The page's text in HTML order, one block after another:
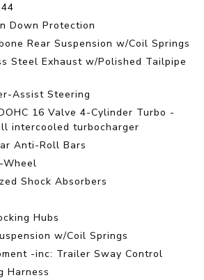
Down Protection
Rear Suspension w/Coil Springs
Steel Exhaust w/Polished Tailpipe
Assist Steering
16 Valve 4-Cylinder Turbo -
intercooled turbocharger
Anti-Roll Bars
Wheel
Shock Absorbers
Hubs
w/Coil Springs
-inc: Trailer Sway Control
Harness